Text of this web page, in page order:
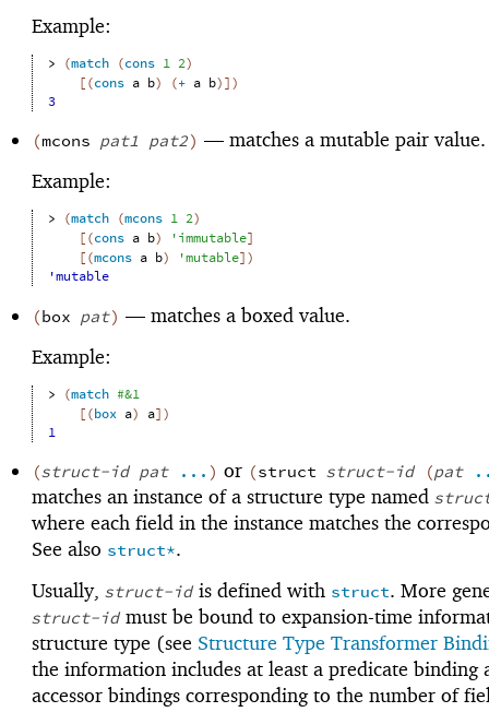
Example:
> (match (cons 1 2)
[(cons a b) (+ a b)])
3
(mcons pat1 pat2) —matches a mutable pair value.
Example:
> (match (mcons 1 2)
[(cons a b) 'immutable]
[(mcons a b) 'mutable])
'mutable
(box pat) —matches a boxed value.
Example:
> (match #&1
[(box a) a])
1
(struct-id pat ... ) or (struct struct-id (pat
matches an instance of a structure type named
where each field in the instance matches the
See also struct*.
Usually, struct-idis defined with struct. More
struct-idmust be bound to expansion-time
structure type (see Structure Type Transformer
the information includes at least a predicate binding
accessor bindings corresponding to the number of